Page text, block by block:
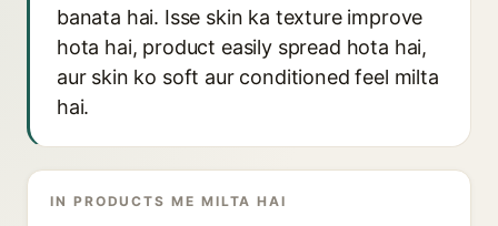
banata hai. Isse skin ka texture improve
hota hai, product easily spread hota hai,
aur skin ko soft aur conditioned feel milta
hai.
IN PRODUCTS ME MILTA HAI